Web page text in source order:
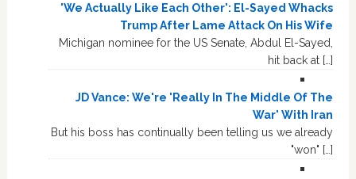
'We Actually Like Each Other': El-Sayed Whacks
Trump After Lame Attack On His Wife
Michigan nominee for the US Senate, Abdul El-Sayed,
hit back at […]
JD Vance: We're 'Really In The Middle Of The
War' With Iran
But his boss has continually been telling us we already
"won" […]